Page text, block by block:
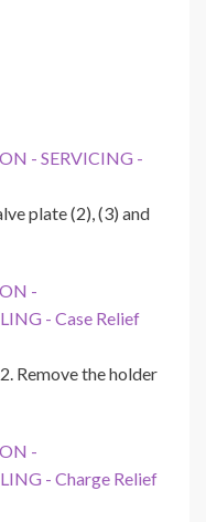
- SERVICING -
plate (2), (3) and
-
- Case Relief
Remove the holder
-
- Charge Relief